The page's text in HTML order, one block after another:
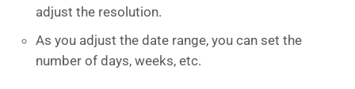
adjust the resolution.
As you adjust the date range, you can set the
number of days, weeks, etc.